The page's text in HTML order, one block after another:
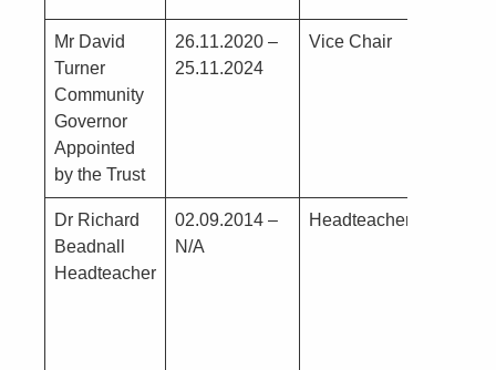
Mr David
Turner
Community
Governor
Appointed
by the Trust
26.11.2020 –
25.11.2024
Vice Chair
Dr Richard
Beadnall
Headteacher
02.09.2014 –
N/A
Headteacher